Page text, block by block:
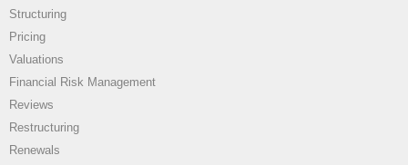
Structuring
Pricing
Valuations
Financial Risk Management
Reviews
Restructuring
Renewals